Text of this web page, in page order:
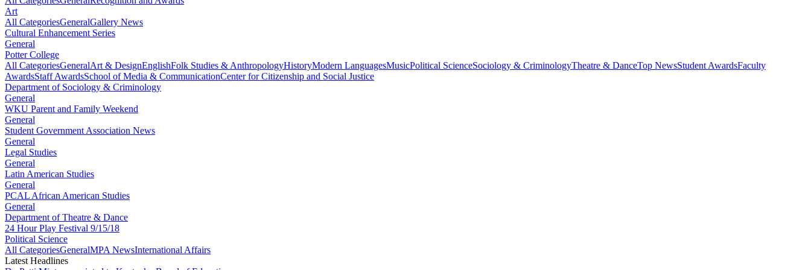
Art
All CategoriesGeneralGallery News
Cultural Enhancement Series
General
Potter College
All CategoriesGeneralArt & DesignEnglishFolk Studies & AnthropologyHistoryModern LanguagesMusicPolitical ScienceSociology & CriminologyTheatre & DanceTop NewsStudent AwardsFaculty
AwardsStaff AwardsSchool of Media & CommunicationCenter for Citizenship and Social Justice
Department of Sociology & Criminology
General
WKU Parent and Family Weekend
General
Student Government Association News
General
Legal Studies
General
Latin American Studies
General
PCAL African American Studies
General
Department of Theatre & Dance
24 Hour Play Festival 9/15/18
Political Science
All CategoriesGeneralMPA NewsInternational Affairs
Latest Headlines